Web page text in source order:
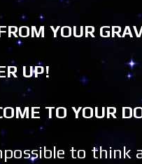
YOUR
UP!
TO YOUR
to think